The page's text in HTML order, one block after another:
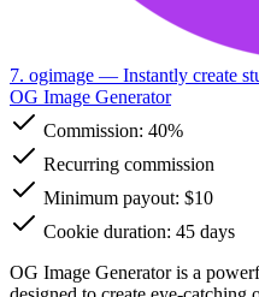
7. ogimage — Instantly create
OG Image Generator
Commission: 40%
Recurring commission
Minimum payout: $10
Cookie duration: 45 days
OG Image Generator is a